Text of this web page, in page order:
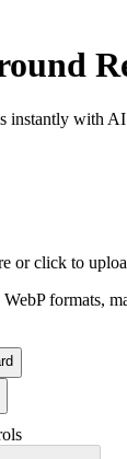
instantly with AI
or click to
formats,